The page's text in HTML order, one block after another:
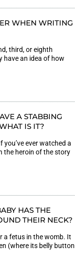
WHEN WRITING
third, or eighth
have an idea of how
A STABBING
IS IT?
you’ve ever watched a
the heroin of the story
HAS THE
THEIR NECK?
a fetus in the womb. It
(where its belly button